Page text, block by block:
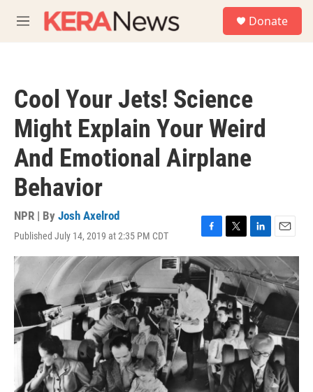
M
e
Donate
Cool Your Jets! Science
Might Explain Your Weird
And Emotional Airplane
Behavior
NPR | By Josh Axelrod
Published July 14, 2019 at 2:35 PM CDT
F
a
c
e
b
o
o
k
T
w
i
t
t
e
r
L
i
n
k
e
d
I
n
E
m
a
i
l